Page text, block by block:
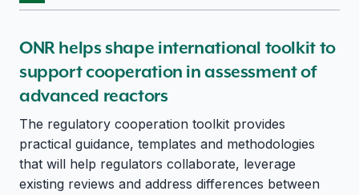
ONR helps shape international toolkit to
support cooperation in assessment of
advanced reactors
The regulatory cooperation toolkit provides
practical guidance, templates and methodologies
that will help regulators collaborate, leverage
existing reviews and address differences between